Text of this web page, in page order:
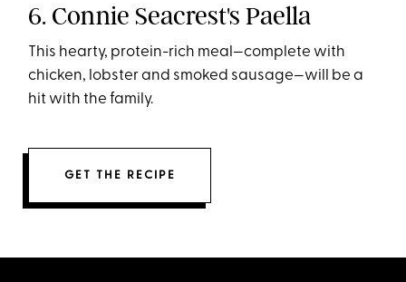
6. Connie Seacrest's Paella
This hearty, protein-rich meal—complete with
chicken, lobster and smoked sausage—will be a
hit with the family.
GET THE RECIPE